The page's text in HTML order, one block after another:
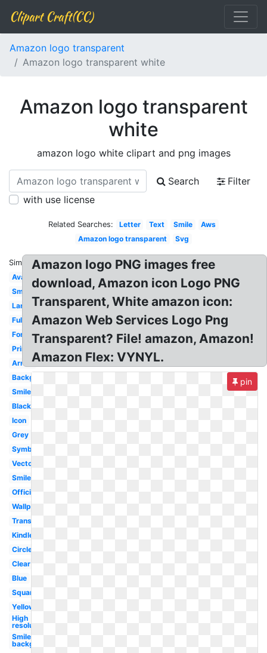
Clipart Craft(CC)
Amazon logo transparent
Amazon logo transparent white
Amazon logo transparent
white
amazon logo white clipart and png images
Search
Filter
with use license
Related Searches: Letter Text Smile
Aws
Amazon logo transparent
Svg
Similar:
Available
Small
Large
Fulfillment
Font
Prime
Arrow
Background
Smile
Black
Icon
Grey
Symbol
Vector
Smile
Official
Wallpaper
Transparency
Kindle
Circle
Clear
Blue
Square
Yellow
High
resolution
Smile
background
Amazon logo PNG images free
download, Amazon icon Logo PNG
Transparent, White amazon icon:
Amazon Web Services Logo Png
Transparent? File! amazon, Amazon!
Amazon Flex: VYNYL.
pin